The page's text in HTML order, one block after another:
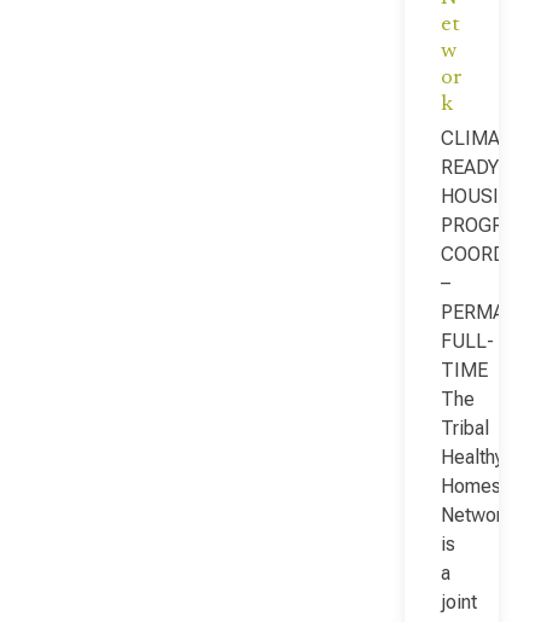
et
w
or
k
CLIMATE-
READY
HOUSING
PROGRAM
–
FULL-
TIME
The
Tribal
Healthy
Homes
Network
is
a
joint